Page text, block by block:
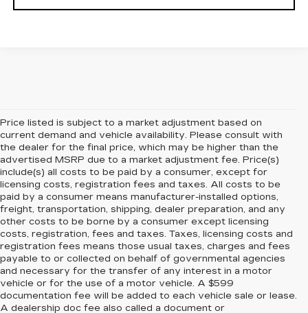
Price listed is subject to a market adjustment based on
current demand and vehicle availability. Please consult with
the dealer for the final price, which may be higher than the
advertised MSRP due to a market adjustment fee. Price(s)
include(s) all costs to be paid by a consumer, except for
licensing costs, registration fees and taxes. All costs to be
paid by a consumer means manufacturer-installed options,
freight, transportation, shipping, dealer preparation, and any
other costs to be borne by a consumer except licensing
costs, registration, fees and taxes. Taxes, licensing costs and
registration fees means those usual taxes, charges and fees
payable to or collected on behalf of governmental agencies
and necessary for the transfer of any interest in a motor
vehicle or for the use of a motor vehicle. A $599
documentation fee will be added to each vehicle sale or lease.
A dealership doc fee also called a document or